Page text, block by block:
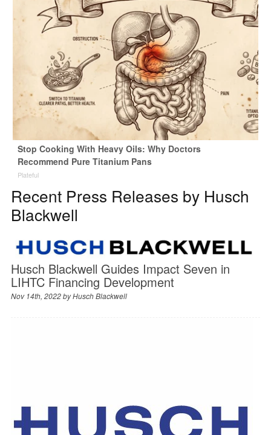
Stop Cooking With Heavy Oils: Why Doctors
Recommend Pure Titanium Pans
Plateful
Recent Press Releases by Husch
Blackwell
Husch Blackwell Guides Impact Seven in
LIHTC Financing Development
Nov 14th, 2022 byHusch Blackwell